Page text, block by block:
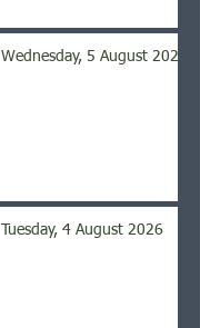
Wednesday, 5 August 2026
Tuesday, 4 August 2026